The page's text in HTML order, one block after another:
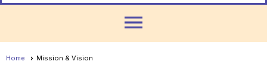
menu
Home Mission & Vision